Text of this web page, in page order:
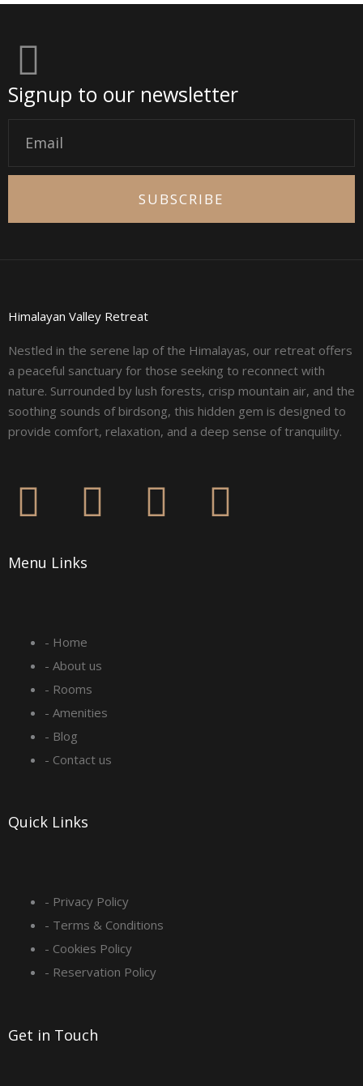
Signup to our newsletter
SUBSCRIBE
Himalayan Valley Retreat
Nestled in the serene lap of the Himalayas, our retreat offers
a peaceful sanctuary for those seeking to reconnect with
nature. Surrounded by lush forests, crisp mountain air, and the
soothing sounds of birdsong, this hidden gem is designed to
provide comfort, relaxation, and a deep sense of tranquility.
F
c
b
o
o
-
q
u
a
r
I
a
g
r
L Y
Menu Links
- Home
- About us
- Rooms
- Amenities
- Blog
- Contact us
Quick Links
- Privacy Policy
- Terms & Conditions
- Cookies Policy
- Reservation Policy
Get in Touch